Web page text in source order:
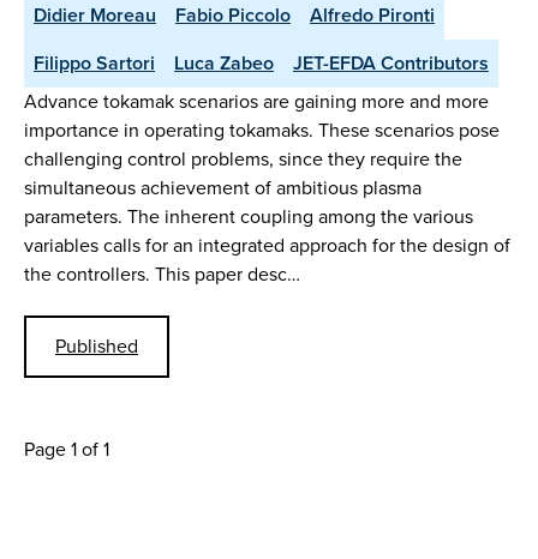
Didier Moreau
Fabio Piccolo
Alfredo Pironti
Filippo Sartori
Luca Zabeo
JET-EFDA Contributors
Advance tokamak scenarios are gaining more and more
importance in operating tokamaks. These scenarios pose
challenging control problems, since they require the
simultaneous achievement of ambitious plasma
parameters. The inherent coupling among the various
variables calls for an integrated approach for the design of
the controllers. This paper desc…
Published
Page 1 of 1